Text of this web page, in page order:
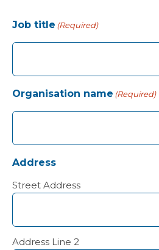
Job title (Required)
Organisation name (Required)
Address
Street Address
Address Line 2